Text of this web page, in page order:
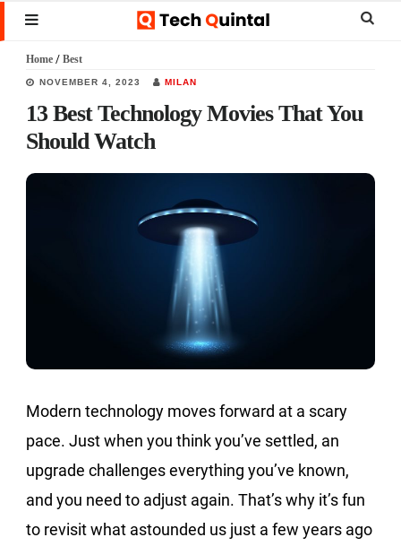
Skip
to
main
content
Skip
to
primary
sidebar
Skip
to
footer
MENU
Home / Best
NOVEMBER 4, 2023 MILAN
13 Best Technology Movies That You
Should Watch
Modern technology moves forward at a scary
pace. Just when you think you’ve settled, an
upgrade challenges everything you’ve known,
and you need to adjust again. That’s why it’s fun
to revisit what astounded us just a few years ago